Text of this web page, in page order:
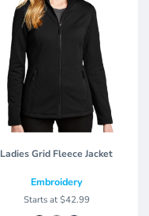
Ladies Grid Fleece Jacket
Embroidery
Starts at$42.99